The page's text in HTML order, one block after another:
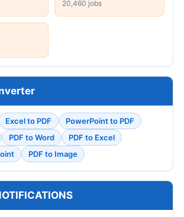
20,460 jobs
Excel to PDF
PowerPoint to PDF
PDF to Word
PDF to Excel
PDF to Image